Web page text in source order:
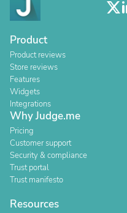
Product
Product reviews
Store reviews
Features
Widgets
Integrations
Why Judge.me
Pricing
Customer support
Security & compliance
Trust portal
Trust manifesto
Resources